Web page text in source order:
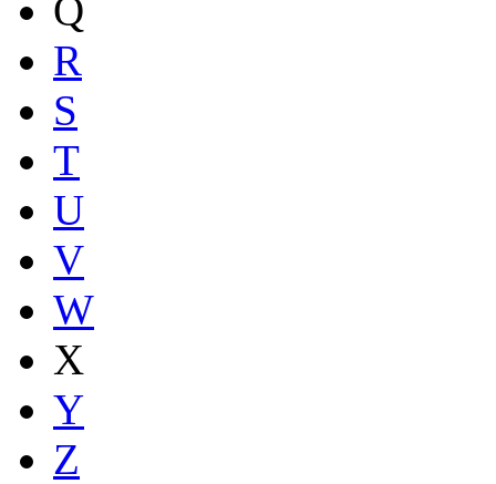
Q
R
S
T
U
V
W
X
Y
Z